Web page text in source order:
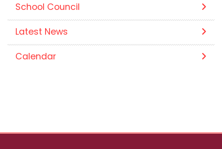
School Council
Latest News
Calendar